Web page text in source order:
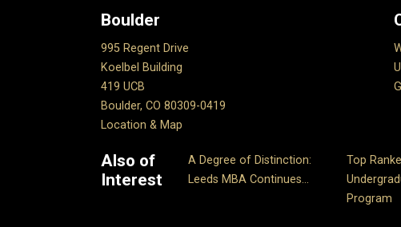
Boulder
995 Regent Drive
Koelbel Building
419 UCB
Boulder, CO 80309-0419
Location & Map
Also of
Interest
A Degree of Distinction:
Leeds MBA Continues...
Top
Program